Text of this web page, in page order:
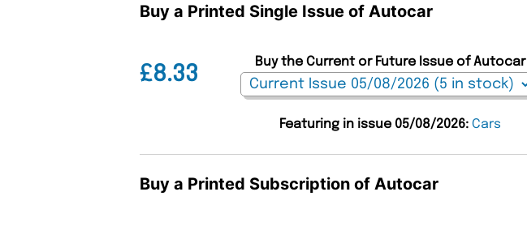
Buy a Printed Single Issue of Autocar
£8.33
Buy the Current or Future Issue of Autocar
Featuring in issue 05/08/2026:Cars
Buy a Printed Subscription of Autocar